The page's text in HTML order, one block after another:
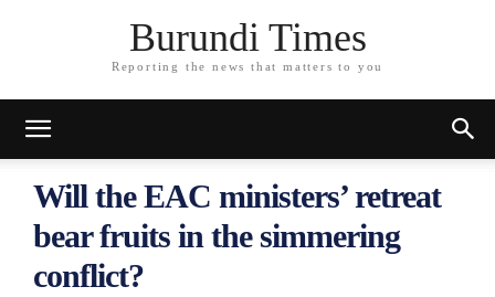
Burundi Times
Reporting the news that matters to you
Will the EAC ministers’ retreat
bear fruits in the simmering
conflict?